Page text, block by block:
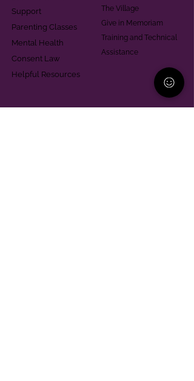
Support
Parenting Classes
Mental Health
Consent Law
Helpful Resources
The Village
Give in Memoriam
Training and Technical
Assistance